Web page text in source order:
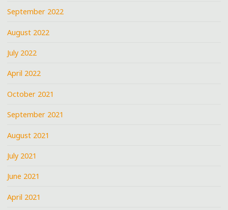
September 2022
August 2022
July 2022
April 2022
October 2021
September 2021
August 2021
July 2021
June 2021
April 2021